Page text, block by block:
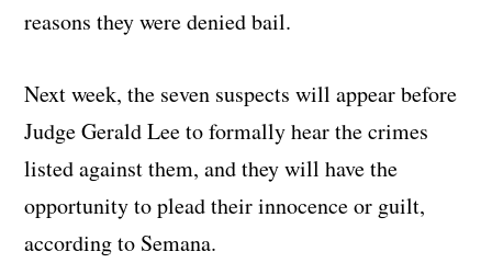
reasons they were denied bail.
Next week, the seven suspects will appear before
Judge Gerald Lee to formally hear the crimes
listed against them, and they will have the
opportunity to plead their innocence or guilt,
according to Semana.